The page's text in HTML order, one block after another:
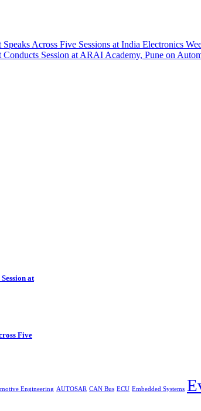
Speaks Across Five Sessions at India Electronics
Conducts Session at ARAI Academy, Pune on
at
Five
Engineering AUTOSAR CAN Bus ECU Embedded Systems